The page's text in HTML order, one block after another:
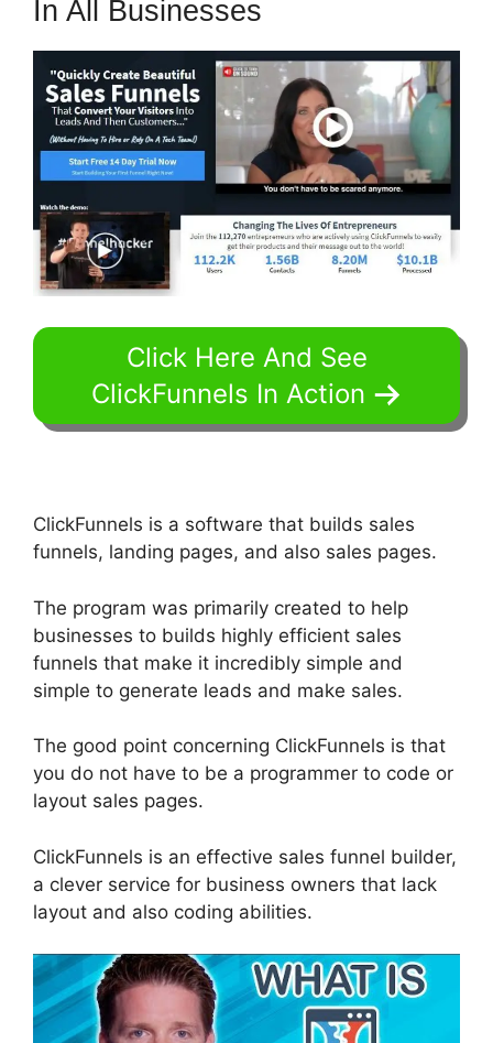
In All Businesses
Click Here And See
ClickFunnels In Action
ClickFunnels is a software that builds sales
funnels, landing pages, and also sales pages.
The program was primarily created to help
businesses to builds highly efficient sales
funnels that make it incredibly simple and
simple to generate leads and make sales.
The good point concerning ClickFunnels is that
you do not have to be a programmer to code or
layout sales pages.
ClickFunnels is an effective sales funnel builder,
a clever service for business owners that lack
layout and also coding abilities.